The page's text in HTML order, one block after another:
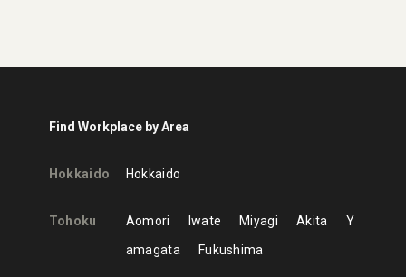
Find Workplace by Area
Hokkaido Hokkaido
Tohoku Aomori Iwate Miyagi Akita
Y
amagata
Fukushima